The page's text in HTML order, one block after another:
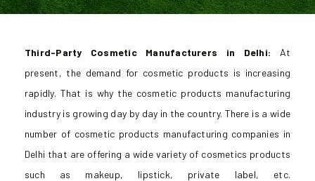
Third-Party Cosmetic Manufacturers in Delhi: At
present, the demand for cosmetic products is increasing
rapidly. That is why the cosmetic products manufacturing
industry is growing day by day in the country. There is a wide
number of cosmetic products manufacturing companies in
Delhi that are offering a wide variety of cosmetics products
such as makeup, lipstick, private label, etc.